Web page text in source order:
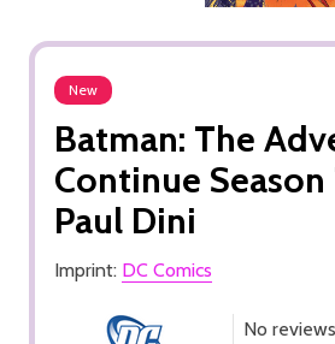
New
Batman: The
Continue
Paul Dini
Imprint: DC Comics
No